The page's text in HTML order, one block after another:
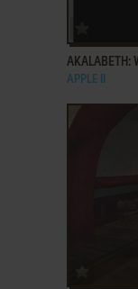
AKALABETH:
APPLE II